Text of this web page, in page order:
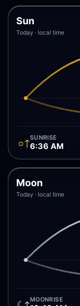
Sun
Today · local time
☼↑SUNRISE
6:36 AM
Moon
Today · local time
MOONRISE